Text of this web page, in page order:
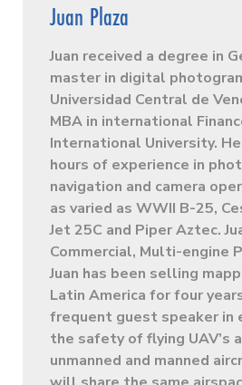
Juan Plaza
Juan received a degree in
master in digital
Universidad Central de
MBA in international
International University.
hours of experience in
navigation and camera
as varied as WWII B-25,
Jet 25C and Piper Aztec.
Commercial, Multi-engine
Juan has been selling
Latin America for four
frequent guest speaker in
the safety of flying UAV’s
unmanned and manned